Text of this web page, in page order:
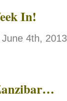
In!
4th,